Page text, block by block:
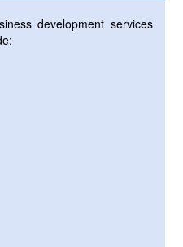
development services